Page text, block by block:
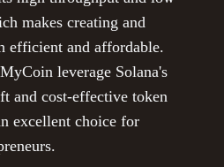
makes creating and
efficient and affordable.
leverage Solana's
and cost-effective token
excellent choice for